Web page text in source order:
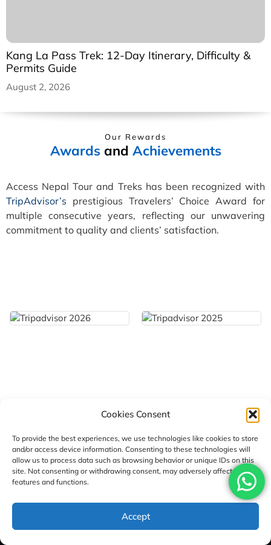
Cookies Consent
To provide the best experiences, we use technologies like cookies to store
and/or access device information. Consenting to these technologies will
allow us to process data such as browsing behavior or unique IDs on this
site. Not consenting or withdrawing consent, may adversely affect certain
features and functions.
Accept
Kang La Pass Trek: 12-Day Itinerary, Difficulty &
Permits Guide
August 2, 2026
Our Rewards
Awardsand Achievements
Access Nepal Tour and Treks has been recognized with
TripAdvisor’s prestigious Travelers’ Choice Award for
multiple consecutive years, reflecting our unwavering
commitment to quality and clients’ satisfaction.
Sign Up Here For Our Newsletter